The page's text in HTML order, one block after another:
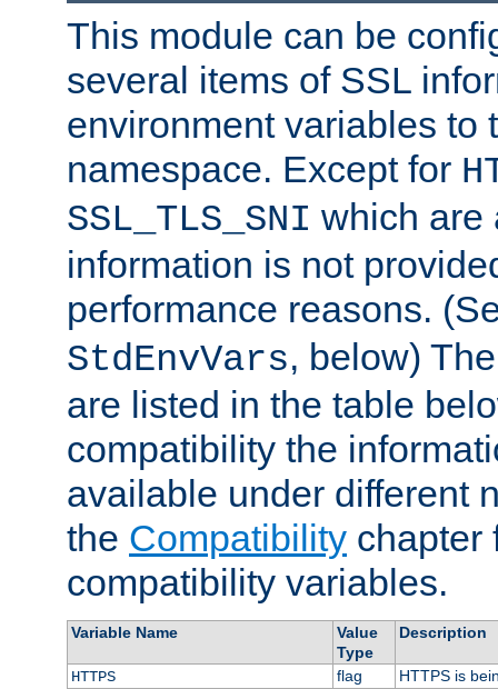
This module can be
several items of SSL
environment variables to
namespace. Except for
SSL_TLS_SNI which are
information is not
performance reasons.
StdEnvVars, below)
are listed in the table
compatibility the
available under different
the Compatibility chapter
compatibility variables.
Variable Name
Value
Type
Description
HTTPS flag
HTTPS is